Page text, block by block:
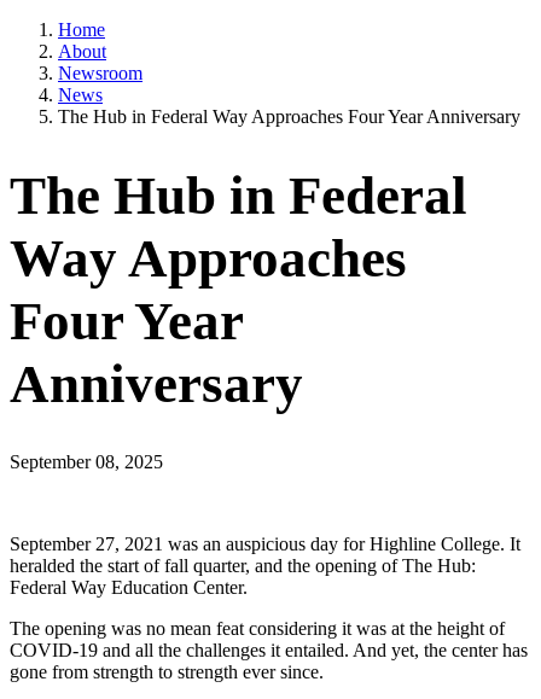
Home
About
Newsroom
News
The Hub in Federal Way Approaches Four Year Anniversary
The Hub in Federal
Way Approaches
Four Year
Anniversary
September 08, 2025
September 27, 2021 was an auspicious day for Highline College. It
heralded the start of fall quarter, and the opening of The Hub:
Federal Way Education Center.
The opening was no mean feat considering it was at the height of
COVID-19 and all the challenges it entailed. And yet, the center has
gone from strength to strength ever since.